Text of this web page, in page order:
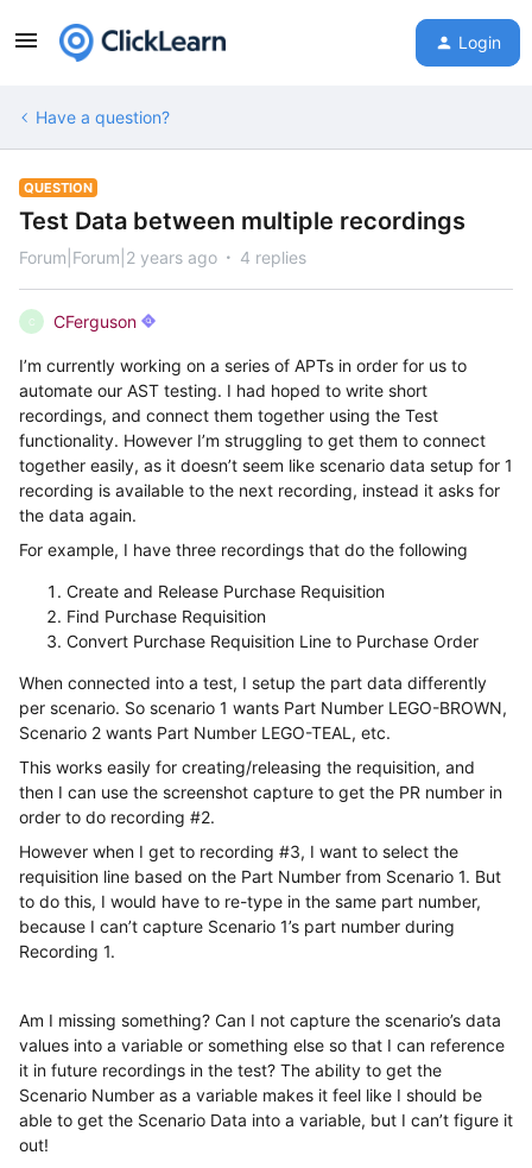
Login
Have a question?
QUESTION
Test Data between multiple recordings
Forum|Forum|2 years ago 4 replies
C CFerguson
I’m currently working on a series of APTs in order for us to
automate our AST testing. I had hoped to write short
recordings, and connect them together using the Test
functionality. However I’m struggling to get them to connect
together easily, as it doesn’t seem like scenario data setup for 1
recording is available to the next recording, instead it asks for
the data again.
For example, I have three recordings that do the following
Create and Release Purchase Requisition
Find Purchase Requisition
Convert Purchase Requisition Line to Purchase Order
When connected into a test, I setup the part data differently
per scenario. So scenario 1 wants Part Number LEGO-BROWN,
Scenario 2 wants Part Number LEGO-TEAL, etc.
This works easily for creating/releasing the requisition, and
then I can use the screenshot capture to get the PR number in
order to do recording #2.
However when I get to recording #3, I want to select the
requisition line based on the Part Number from Scenario 1. But
to do this, I would have to re-type in the same part number,
because I can’t capture Scenario 1’s part number during
Recording 1.
Am I missing something? Can I not capture the scenario’s data
values into a variable or something else so that I can reference
it in future recordings in the test? The ability to get the
Scenario Number as a variable makes it feel like I should be
able to get the Scenario Data into a variable, but I can’t figure it
out!